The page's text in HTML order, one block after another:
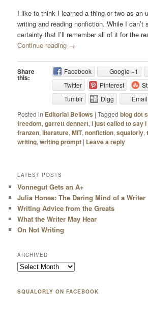
I like to think I learned a thing or two as an
writing and reading nonfiction. While I can’t
certainty that I’ll remember all of it for the
Continue reading →
Share
this:
Facebook Google +1
Twitter
Pinterest
Tumblr
Digg Email
Posted in Editorial Bellows |Tagged blog dot
freedom,garrett dennert,i just called to say
franzen,literature,MIT,nonfiction,squalorly,
writing,writing prompt | Leave a reply
LATEST POSTS
Vonnegut Gets an A+
Julia Hones: The Daring Mind of a Writer
Writing Advice from the Greats
What the Writer May Hear
On Not Writing
ARCHIVED
SQUALORLY ON FACEBOOK